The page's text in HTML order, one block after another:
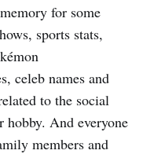
for some
sports stats,
celeb names and
to the social
And everyone
members and